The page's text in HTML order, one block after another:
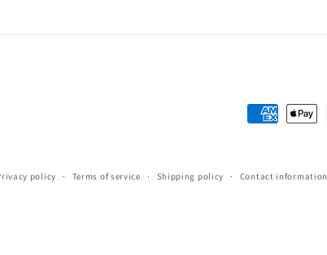
Payment
policy Terms of service Shipping policy Contact information